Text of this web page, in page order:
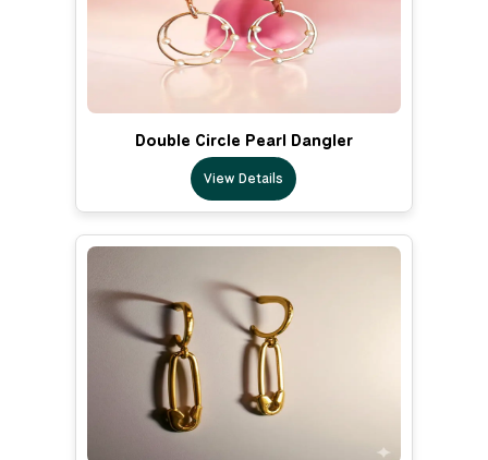
Double Circle Pearl Dangler
View Details